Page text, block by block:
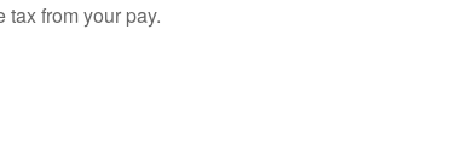
from your pay.